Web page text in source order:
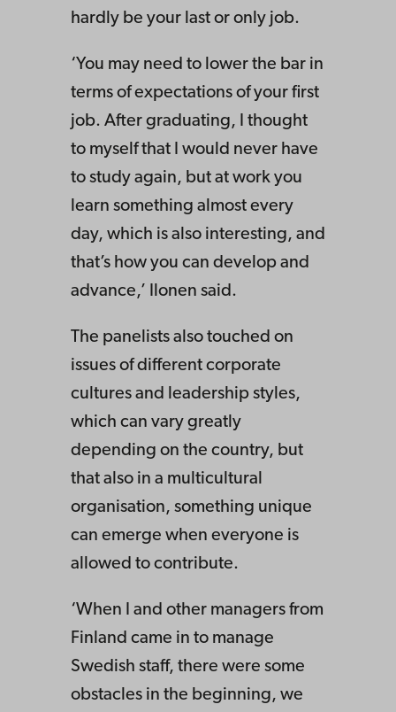
hardly be your last or only job.
‘You may need to lower the bar in
terms of expectations of your first
job. After graduating, I thought
to myself that I would never have
to study again, but at work you
learn something almost every
day, which is also interesting, and
that’s how you can develop and
advance,’ Ilonen said.
The panelists also touched on
issues of different corporate
cultures and leadership styles,
which can vary greatly
depending on the country, but
that also in a multicultural
organisation, something unique
can emerge when everyone is
allowed to contribute.
‘When I and other managers from
Finland came in to manage
Swedish staff, there were some
obstacles in the beginning, we